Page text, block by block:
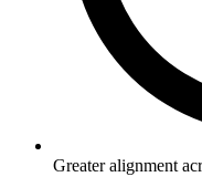
Greater alignment